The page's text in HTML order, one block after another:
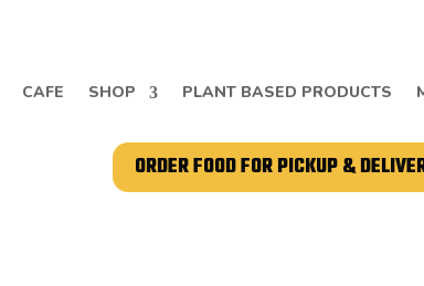
CAFE SHOP PLANT BASED PRODUCTS
ORDER FOOD FOR PICKUP &